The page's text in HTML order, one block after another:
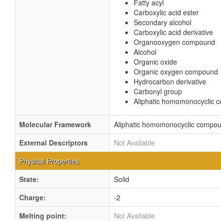
Fatty acyl
Carboxylic acid ester
Secondary alcohol
Carboxylic acid derivative
Organooxygen compound
Alcohol
Organic oxide
Organic oxygen compound
Hydrocarbon derivative
Carbonyl group
Aliphatic homomonocyclic
Molecular Framework
Aliphatic homomonocyclic
External Descriptors
Not Available
Physical Properties
State:
Solid
Charge:
-2
Melting point:
Not Available